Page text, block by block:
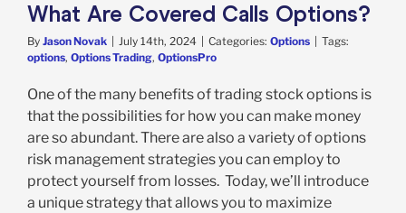
What Are Covered Calls Options?
By Jason Novak July 14th, 2024 Categories: Options
Tags:
options, Options Trading, OptionsPro
One of the many benefits of trading stock options is
that the possibilities for how you can make money
are so abundant. There are also a variety of options
risk management strategies you can employ to
protect yourself from losses. Today, we’ll introduce
a unique strategy that allows you to maximize